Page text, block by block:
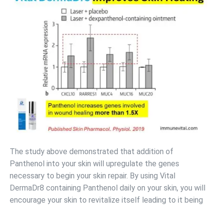
The study above demonstrated that addition of
Panthenol into your skin will upregulate the genes
necessary to begin your skin repair. By using Vital
DermaDr8 containing Panthenol daily on your skin, you will
encourage your skin to revitalize itself leading to it being